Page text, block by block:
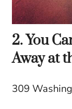
2. You
Away at
309